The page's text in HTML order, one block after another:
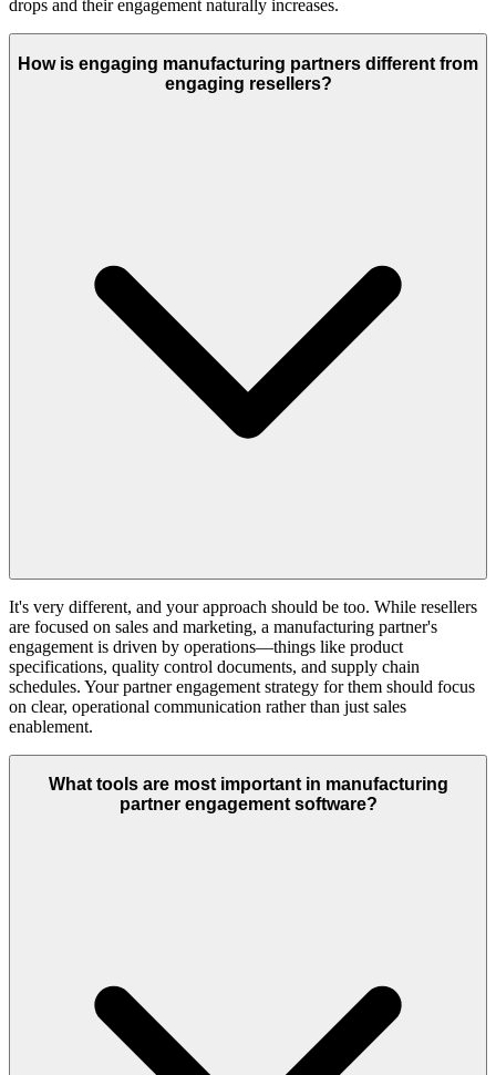
drops and their engagement naturally increases.
How is engaging manufacturing partners different from
engaging resellers?
It's very different, and your approach should be too. While resellers
are focused on sales and marketing, a manufacturing partner's
engagement is driven by operations—things like product
specifications, quality control documents, and supply chain
schedules. Your partner engagement strategy for them should focus
on clear, operational communication rather than just sales
enablement.
What tools are most important in manufacturing
partner engagement software?